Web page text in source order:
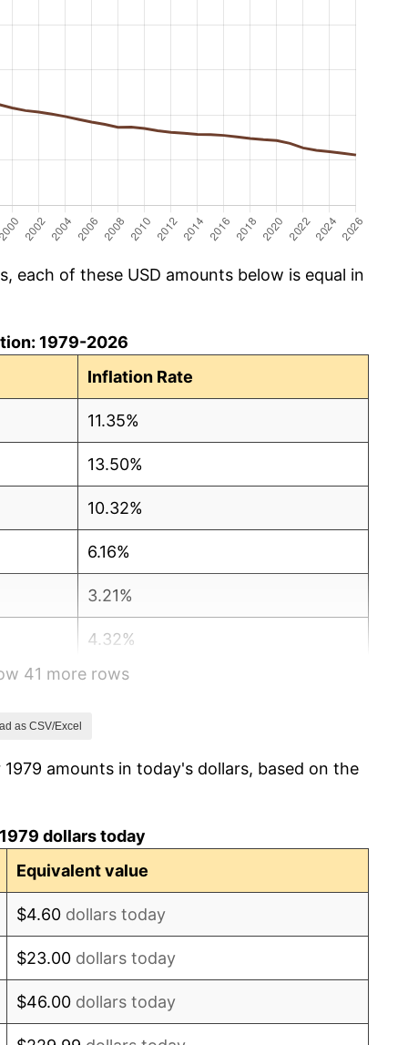
each of these USD amounts below is equal in
1979-2026
Inflation Rate
11.35%
13.50%
10.32%
6.16%
3.21%
4.32%
3.56%
3.65%
41 more rows
as CSV/Excel
amounts in today's dollars, based on the
dollars today
Equivalent value
$4.60 dollars today
$23.00 dollars today
$46.00 dollars today